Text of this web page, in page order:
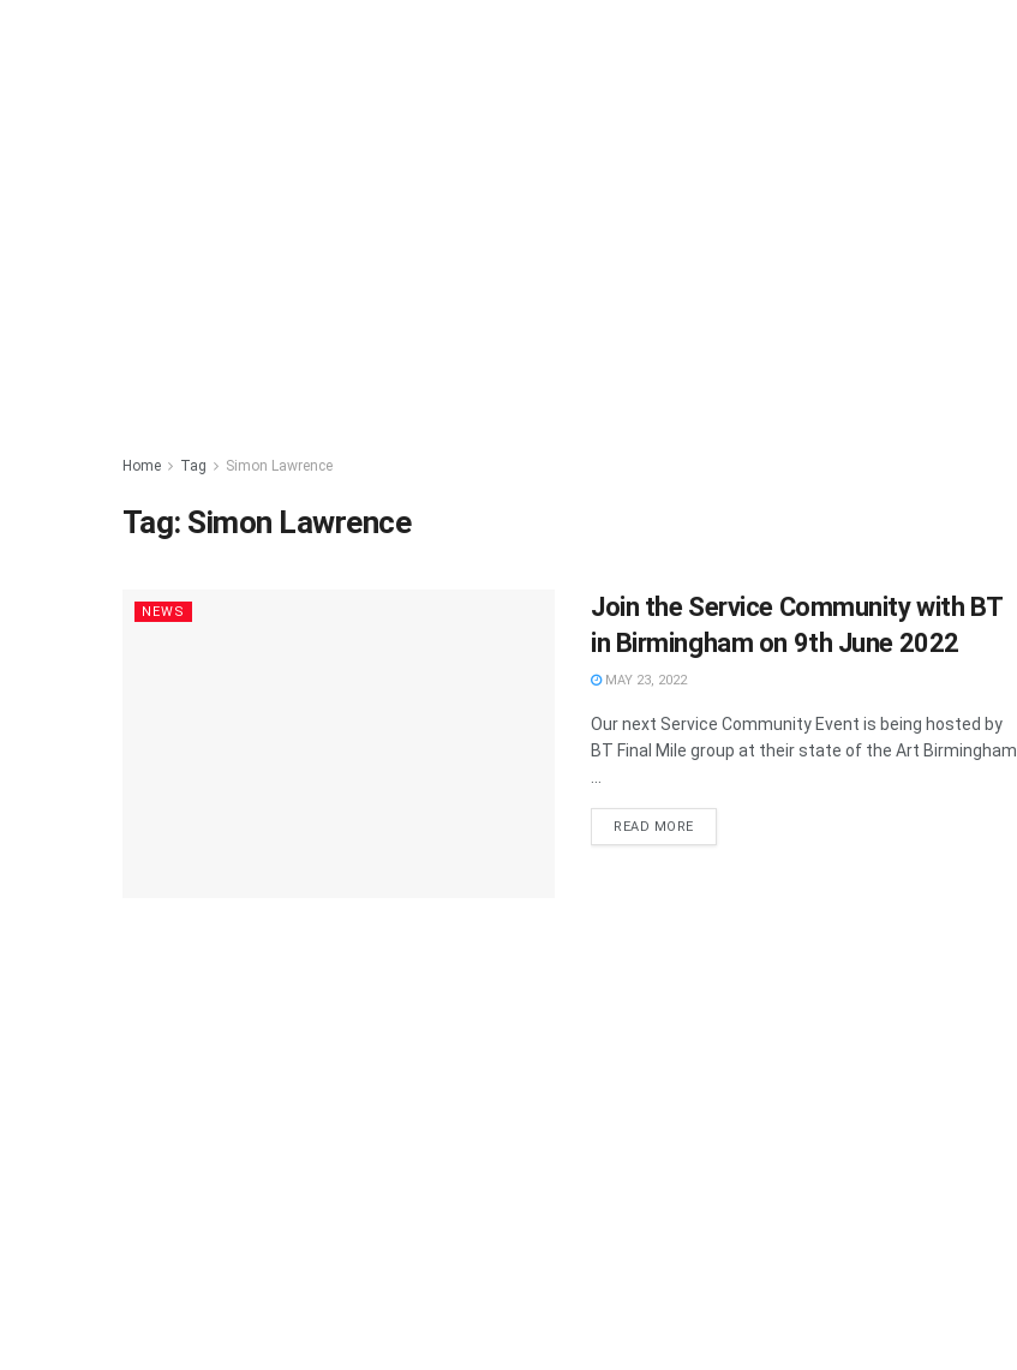
Home Tag Simon Lawrence
Tag: Simon Lawrence
NEWS
Join the Service Community with BT
in Birmingham on 9th June 2022
MAY 23, 2022
Our next Service Community Event is being hosted by
BT Final Mile group at their state of the Art Birmingham
READ MORE